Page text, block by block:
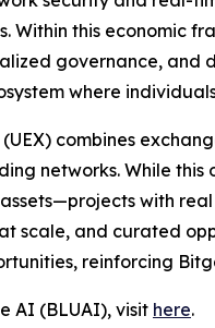
Within this economic
governance, and
where
combines
networks. While
with
scale, and curated
reinforcing
AI (BLUAI), visit here.